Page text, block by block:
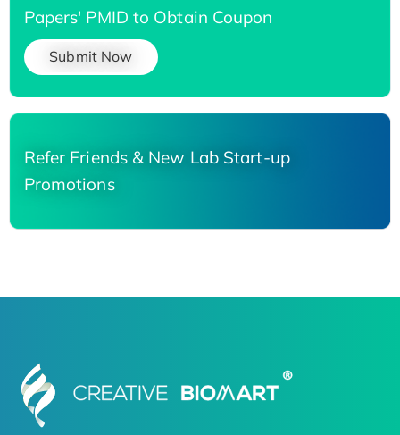
Papers' PMID to Obtain Coupon
Submit Now
Refer Friends & New Lab Start-up
Promotions